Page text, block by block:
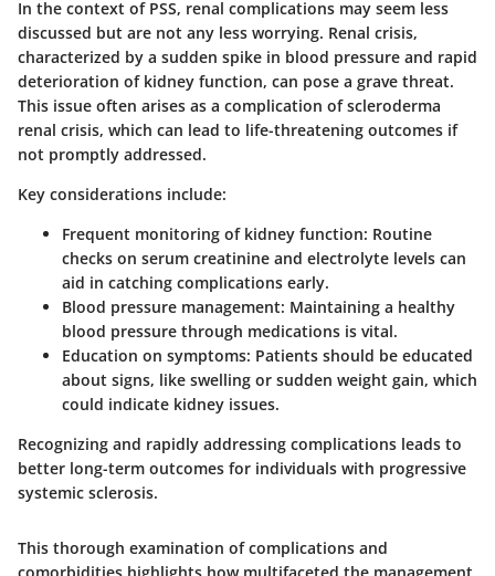
In the context of PSS, renal complications may seem less
discussed but are not any less worrying. Renal crisis,
characterized by a sudden spike in blood pressure and rapid
deterioration of kidney function, can pose a grave threat.
This issue often arises as a complication ofscleroderma
renal crisis, which can lead to life-threatening outcomes if
not promptly addressed.
Key considerations include:
Frequent monitoring of kidney function: Routine
checks on serum creatinine and electrolyte levels can
aid in catching complications early.
Blood pressure management: Maintaining a healthy
blood pressure through medications is vital.
Education on symptoms: Patients should be educated
about signs, like swelling or sudden weight gain, which
could indicate kidney issues.
Recognizing and rapidly addressing complications leads to
better long-term outcomes for individuals with progressive
systemic sclerosis.
This thorough examination of complications and
comorbidities highlights how multifaceted the management